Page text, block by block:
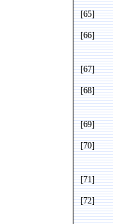
[65]
[66]
[67]
[68]
[69]
[70]
[71]
[72]